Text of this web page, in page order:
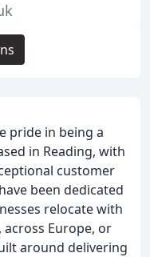
pride in being a
in Reading, with
customer
been dedicated
relocate with
Europe, or
around delivering